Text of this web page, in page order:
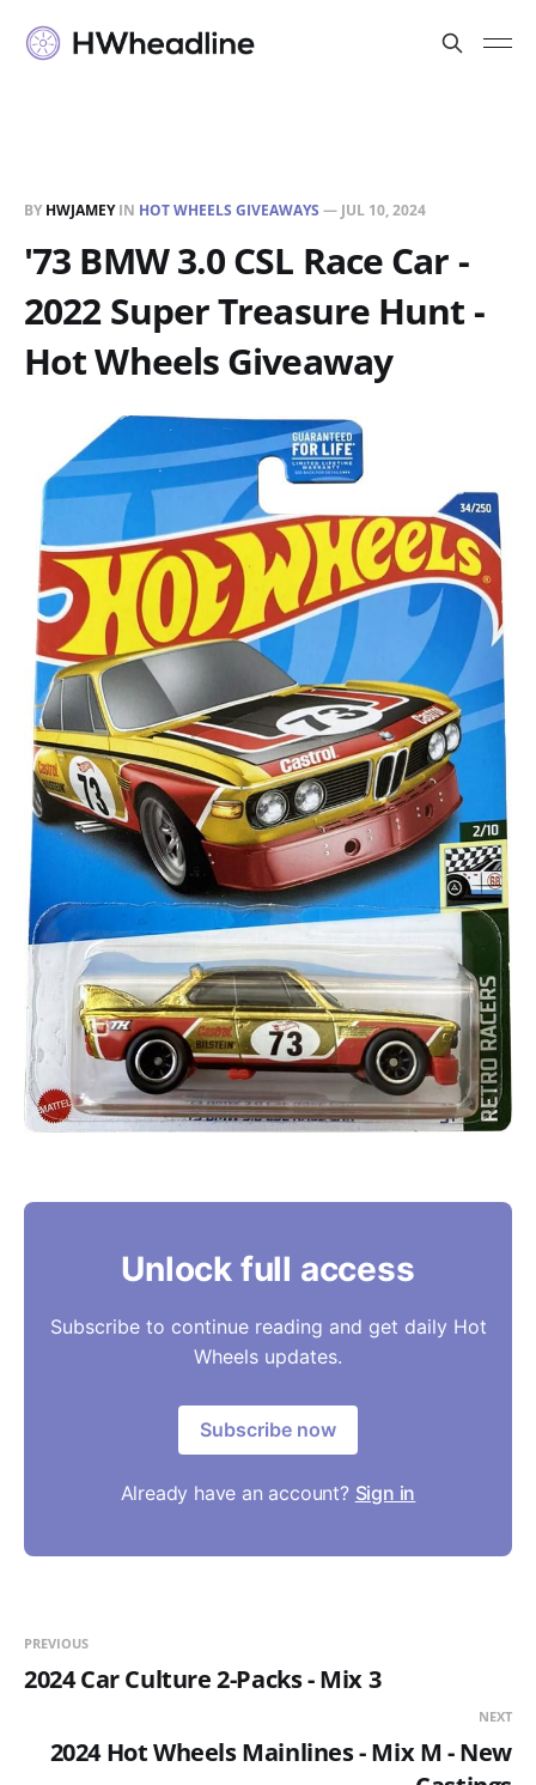
BY HWJAMEYIN HOT WHEELS GIVEAWAYS — JUL 10, 2024
'73 BMW 3.0 CSL Race Car -
2022 Super Treasure Hunt -
Hot Wheels Giveaway
Unlock full access
Subscribe to continue reading and get daily Hot
Wheels updates.
Subscribe now
Already have an account? Sign in
PREVIOUS
2024 Car Culture 2-Packs - Mix 3
NEXT
2024 Hot Wheels Mainlines - Mix M - New